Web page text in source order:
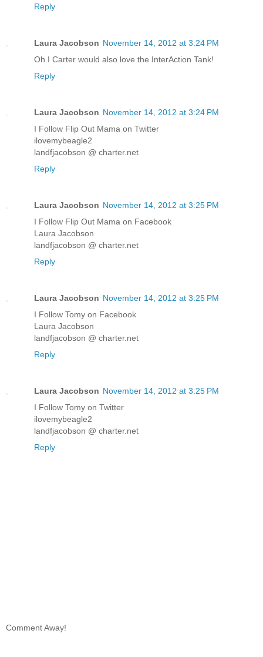
Reply
Laura Jacobson November 14, 2012 at 3:24 PM
Oh I Carter would also love the InterAction Tank!
Reply
Laura Jacobson November 14, 2012 at 3:24 PM
I Follow Flip Out Mama on Twitter
ilovemybeagle2
landfjacobson @ charter.net
Reply
Laura Jacobson November 14, 2012 at 3:25 PM
I Follow Flip Out Mama on Facebook
Laura Jacobson
landfjacobson @ charter.net
Reply
Laura Jacobson November 14, 2012 at 3:25 PM
I Follow Tomy on Facebook
Laura Jacobson
landfjacobson @ charter.net
Reply
Laura Jacobson November 14, 2012 at 3:25 PM
I Follow Tomy on Twitter
ilovemybeagle2
landfjacobson @ charter.net
Reply
Comment Away!